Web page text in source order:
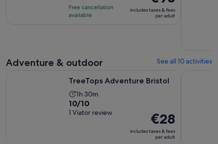
2
Free cancellation
available
is
€93
includes taxes & fees
per adult
Adventure & outdoor See all 10 activities
TreeTops Adventure Bristol
Activity
duration
is
1h 30m
10.0
out
10/10
1 Viator review
Price
is
€28
€28
includes taxes & fees
per adult